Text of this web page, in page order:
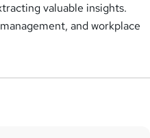
valuable insights.
and workplace